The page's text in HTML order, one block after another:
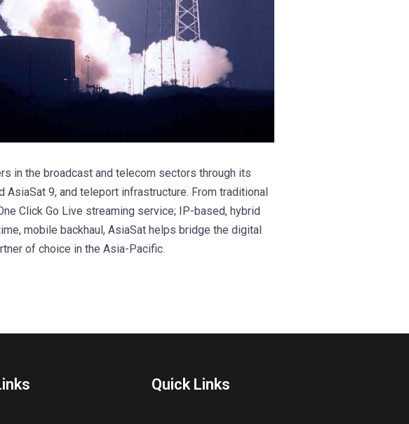
in the broadcast and telecom sectors through its
9, and teleport infrastructure. From traditional
Click Go Live streaming service; IP-based, hybrid
mobile backhaul, AsiaSat helps bridge the digital
of choice in the Asia-Pacific.
Quick Links